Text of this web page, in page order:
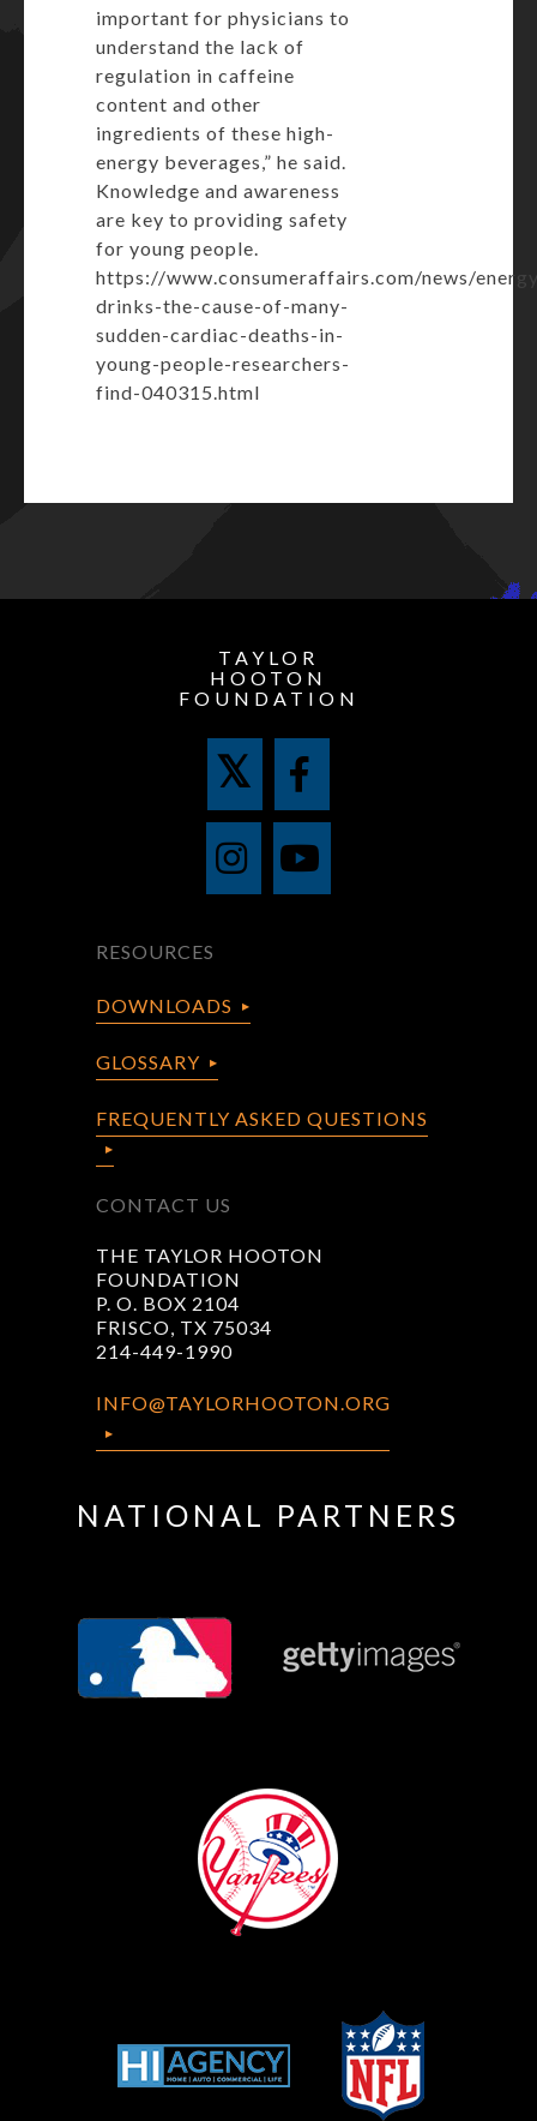
important for physicians to
understand the lack of
regulation in caffeine
content and other
ingredients of these high-
energy beverages,” he said.
Knowledge and awareness
are key to providing safety
for young people.
https://www.consumeraffairs.com/news/
drinks-the-cause-of-many-
sudden-cardiac-deaths-in-
young-people-researchers-
find-040315.html
TAYLOR
HOOTON
FOUNDATION
RESOURCES
DOWNLOADS
GLOSSARY
FREQUENTLY ASKED QUESTIONS
CONTACT US
THE TAYLOR HOOTON
FOUNDATION
P. O. BOX 2104
FRISCO, TX 75034
214-449-1990
INFO@TAYLORHOOTON.ORG
NATIONAL PARTNERS